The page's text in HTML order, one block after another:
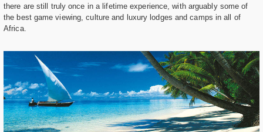
there are still truly once in a lifetime experience, with arguably some of
the best game viewing, culture and luxury lodges and camps in all of
Africa.